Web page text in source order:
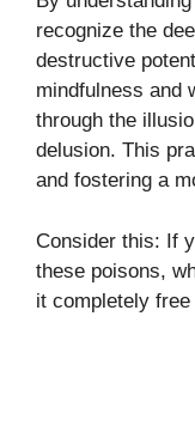
recognize the
destructive
mindfulness and
through the
delusion. This
and fostering a
Consider this: If
these poisons,
it completely